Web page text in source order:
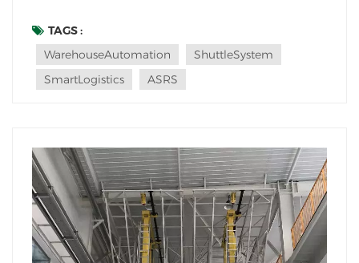
Systems) stand out for their speed, flexibility, and
space efficiency. But not every warehouse needs this
technology—so which facilities benefit th...
TAGS :
WarehouseAutomation
ShuttleSystem
SmartLogistics
ASRS